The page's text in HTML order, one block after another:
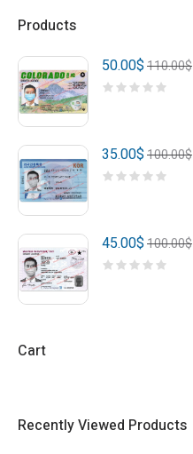
Products
110.00$
50.00$
100.00$
35.00$
100.00$
45.00$
Cart
Recently Viewed Products